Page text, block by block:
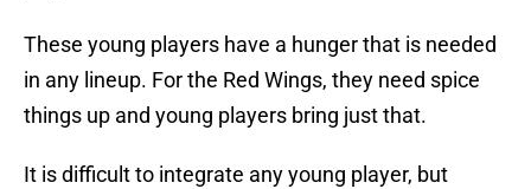
These young players have a hunger that is needed
in any lineup. For the Red Wings, they need spice
things up and young players bring just that.
It is difficult to integrate any young player, but